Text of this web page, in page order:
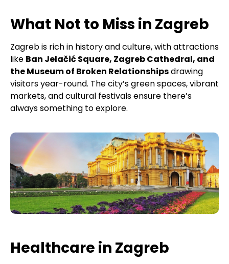
What Not to Miss in Zagreb
Zagreb is rich in history and culture, with attractions
like Ban Jelačić Square, Zagreb Cathedral, and
the Museum of Broken Relationshipsdrawing
visitors year-round. The city’s green spaces, vibrant
markets, and cultural festivals ensure there’s
always something to explore.
Healthcare in Zagreb